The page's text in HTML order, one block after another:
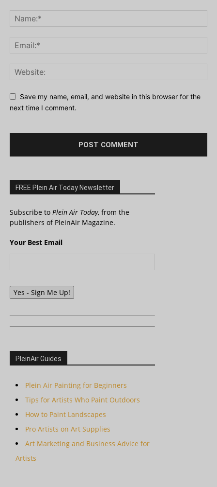
Save my name, email, and website in this browser for the
next time I comment.
FREE Plein Air Today Newsletter
Subscribe to Plein Air Today, from the
publishers of PleinAir Magazine.
Your Best Email
Yes - Sign Me Up!
PleinAir Guides
Plein Air Painting for Beginners
Tips for Artists Who Paint Outdoors
How to Paint Landscapes
Pro Artists on Art Supplies
Art Marketing and Business Advice for
Artists